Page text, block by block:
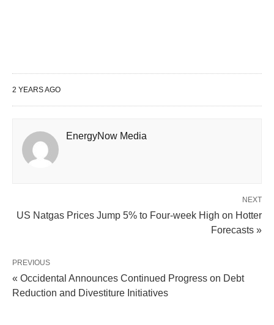
2 YEARS AGO
EnergyNow Media
NEXT
US Natgas Prices Jump 5% to Four-week High on Hotter
Forecasts »
PREVIOUS
« Occidental Announces Continued Progress on Debt
Reduction and Divestiture Initiatives